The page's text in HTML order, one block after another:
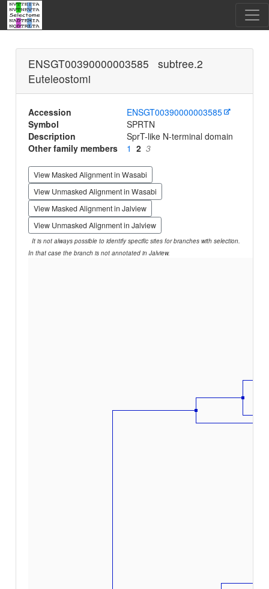
ENSGT00390000003585 subtree.2
Euteleostomi
Accession
ENSGT00390000003585
Symbol
SPRTN
Description
SprT-like N-terminal domain
Other family members
1 2 3
View Masked Alignment in Wasabi
View Unmasked Alignment in Wasabi
View Masked Alignment in Jalview
View Unmasked Alignment in Jalview
It is not always possible to identify specific sites for branches with selection.
In that case the branch is not annotated in Jalview.